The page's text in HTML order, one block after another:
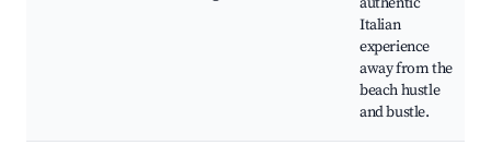
Italian
experience
away from the
beach hustle
and bustle.